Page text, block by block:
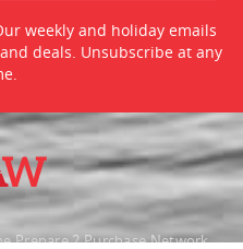
weekly and holiday emails
deals. Unsubscribe at any
Prepare 2 Purchase Network